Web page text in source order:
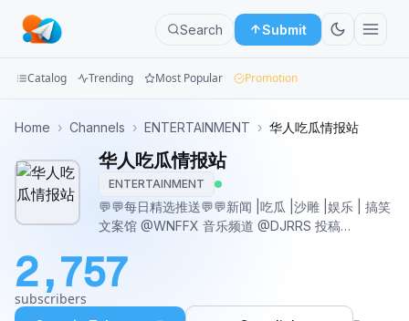
Search Submit
Groups
Categories
Apps
Blog
Catalog Trending Most Popular Promotion
Home › Channels › ENTERTAINMENT › 华人吃瓜情报站
华人吃瓜情报站
ENTERTAINMENT
💬💬每日精选推送💬💬新闻 |吃瓜 |沙雕 |娱乐 | 搞笑
文案馆 @WNFFX 音乐频道 @DJRRS 投稿
2,757
subscribers